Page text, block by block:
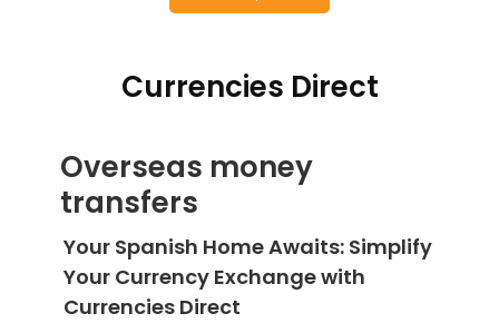
Currencies Direct
Overseas money
transfers
Your Spanish Home Awaits: Simplify
Your Currency Exchange with
Currencies Direct